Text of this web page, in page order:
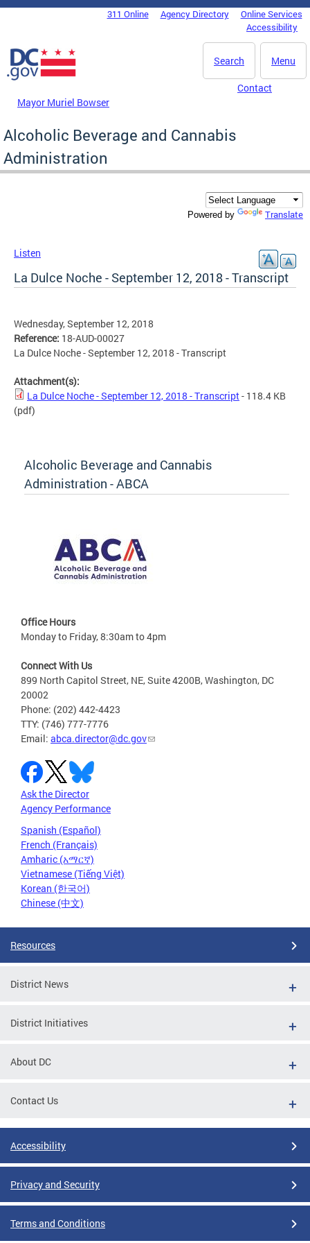
Skip to main content
DC Agency Top Menu311 Online Agency Directory
Online Services
Accessibility
Menu
Search
Mayor Muriel Bowser
Contact
Alcoholic Beverage and Cannabis
Administration
Powered by Translate
Listen
La Dulce Noche - September 12, 2018 - Transcript
Wednesday, September 12, 2018
Reference: 18-AUD-00027
La Dulce Noche - September 12, 2018 - Transcript
Attachment(s):
La Dulce Noche - September 12, 2018 - Transcript- 118.4 KB
(pdf)
Alcoholic Beverage and Cannabis
Administration - ABCA
Office Hours
Monday to Friday, 8:30am to 4pm
Connect With Us
899 North Capitol Street, NE, Suite 4200B, Washington, DC
20002
Phone: (202) 442-4423
TTY: (746) 777-7776
Email: abca.director@dc.gov
Ask the Director
Agency Performance
Spanish (Español)
French (Français)
Amharic (አማርኛ)
Vietnamese (Tiếng Việt)
Korean (한국어)
Chinese (中文)
Resources
District News
District Initiatives
About DC
Contact Us
Accessibility
Privacy and Security
Terms and Conditions